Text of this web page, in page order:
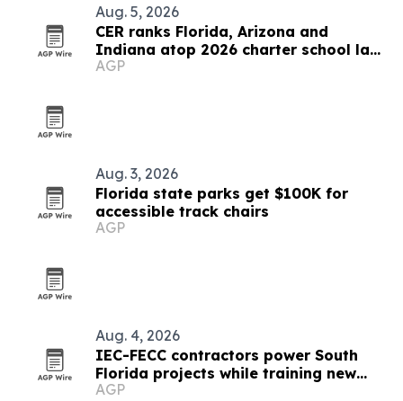
Aug. 5, 2026
CER ranks Florida, Arizona and
Indiana atop 2026 charter school law
scorecard
AGP
Aug. 3, 2026
Florida state parks get $100K for
accessible track chairs
AGP
Aug. 4, 2026
IEC-FECC contractors power South
Florida projects while training new
electricians
AGP